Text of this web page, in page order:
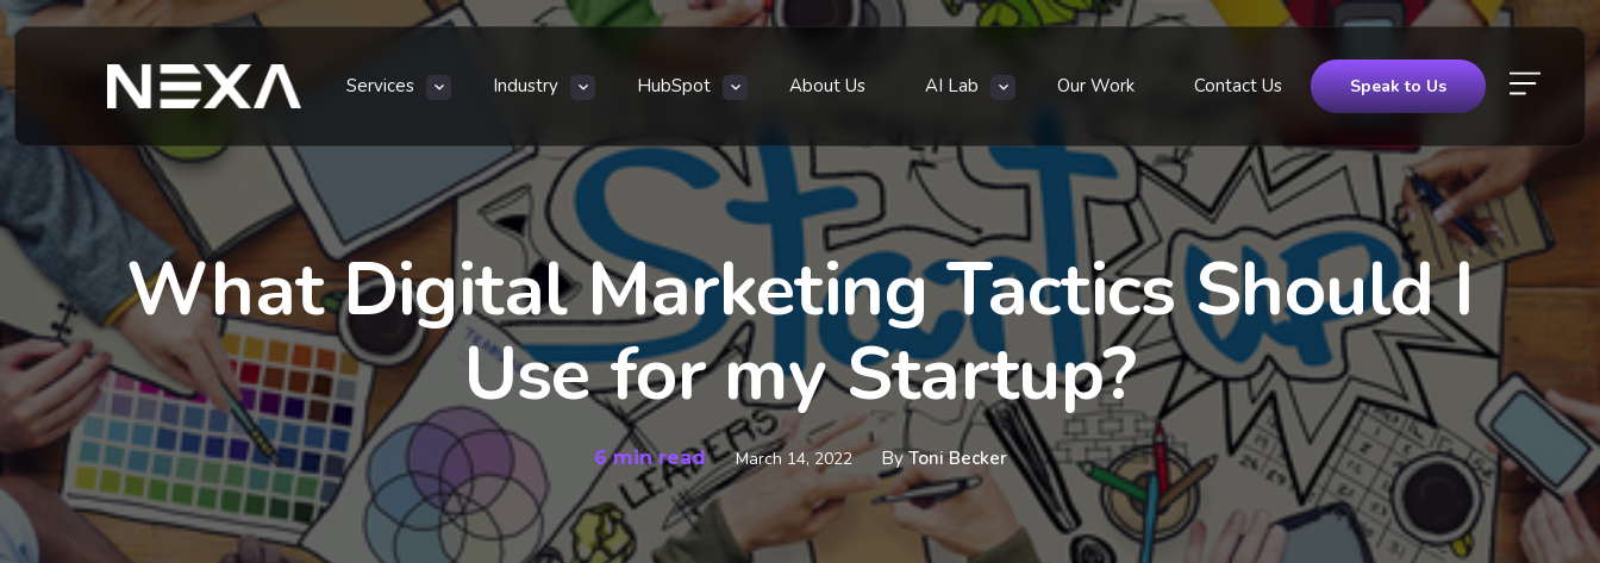
Services Industry HubSpot About Us AI Lab Our Work Contact Us Speak to Us
What Digital Marketing Tactics Should I
Use for my Startup?
6 min read March 14, 2022 ByToni Becker